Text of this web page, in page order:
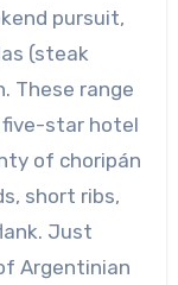
pursuit,
(steak
These range
star hotel
of choripán
short ribs,
Just
Argentinian